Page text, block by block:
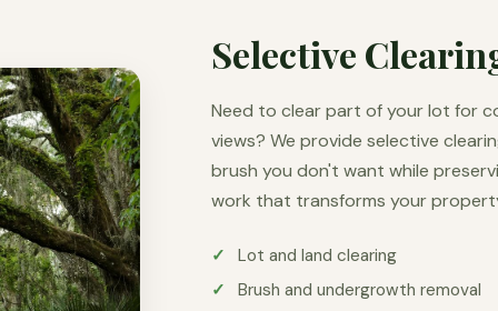
Selective
Need to clear part of your lot for
views? We provide selective
brush you don't want while
work that transforms your
Lot and land clearing
Brush and undergrowth removal